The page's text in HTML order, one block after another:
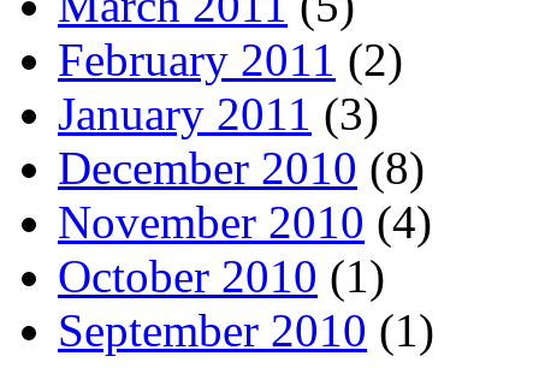
February 2011 (2)
January 2011 (3)
December 2010 (8)
November 2010 (4)
October 2010 (1)
September 2010 (1)